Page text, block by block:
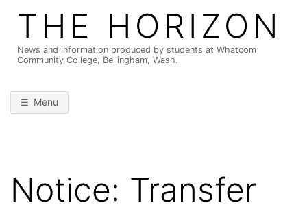
THE HORIZON
News and information produced by students at Whatcom
Community College, Bellingham, Wash.
Menu
Notice: Transfer